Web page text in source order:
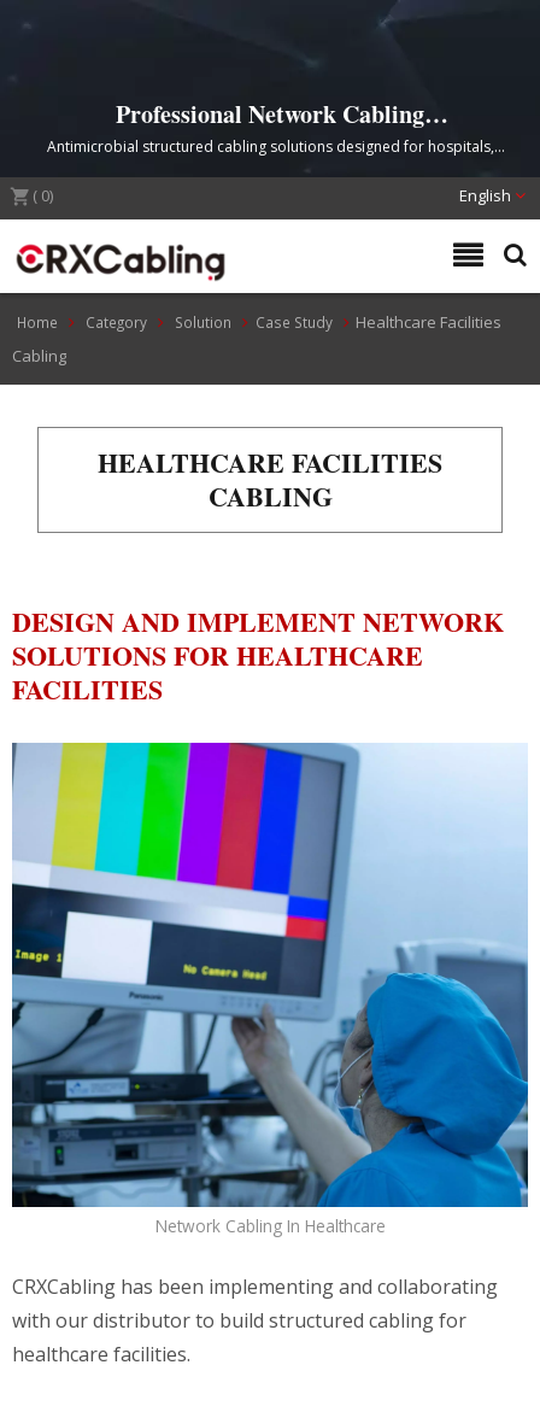
Professional Network Cabling
Infrastructure for Healthcare Facilities
Antimicrobial structured cabling solutions designed for hospitals,
medical centers, and telemedicine applications
( 0) English
Home Category Solution Case Study
Healthcare Facilities
Cabling
HEALTHCARE FACILITIES
CABLING
DESIGN AND IMPLEMENT NETWORK
SOLUTIONS FOR HEALTHCARE
FACILITIES
Network Cabling In Healthcare
CRXCabling has been implementing and collaborating
with our distributor to build structured cabling for
healthcare facilities.